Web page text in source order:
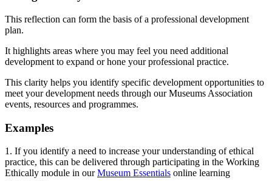
This reflection can form the basis of a professional development
plan.
It highlights areas where you may feel you need additional
development to expand or hone your professional practice.
This clarity helps you identify specific development opportunities to
meet your development needs through our Museums Association
events, resources and programmes.
Examples
1. If you identify a need to increase your understanding of ethical
practice, this can be delivered through participating in the Working
Ethically module in ourMuseum Essentials online learning